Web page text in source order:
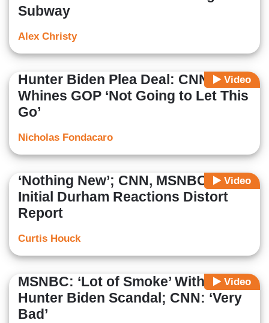
Subway
Alex Christy
Video
Hunter Biden Plea Deal: CNN
Whines GOP ‘Not Going to Let This
Go’
Nicholas Fondacaro
Video
‘Nothing New’; CNN, MSNBC’s
Initial Durham Reactions Distort
Report
Curtis Houck
Video
MSNBC: ‘Lot of Smoke’ With
Hunter Biden Scandal; CNN: ‘Very
Bad’